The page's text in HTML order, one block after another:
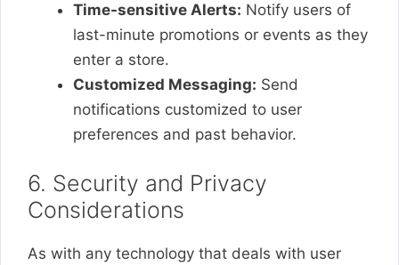
Time-sensitive Alerts: Notify users of
last-minute promotions or events as they
enter a store.
Customized Messaging: Send
notifications customized to user
preferences and past behavior.
6. Security and Privacy
Considerations
As with any technology that deals with user